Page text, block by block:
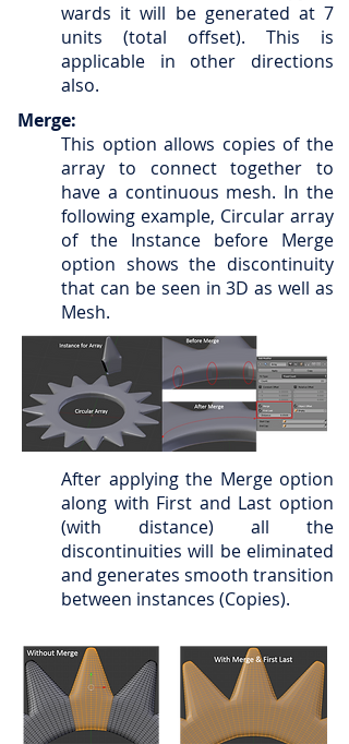
wards it will be generated at 7
units (total offset). This is
applicable in other directions
also.
Merge:
This option allows copies of the
array to connect together to
have a continuous mesh. In the
following example, Circular array
of the Instance before Merge
option shows the discontinuity
that can be seen in 3D as well as
Mesh.
After applying the Merge option
along with First and Last option
(with distance) all the
discontinuities will be eliminated
and generates smooth transition
between instances (Copies).